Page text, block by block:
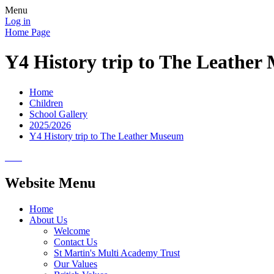
Menu
Log in
Home Page
Y4 History trip to The Leather
Home
Children
School Gallery
2025/2026
Y4 History trip to The Leather Museum
Website Menu
Home
About Us
Welcome
Contact Us
St Martin's Multi Academy Trust
Our Values